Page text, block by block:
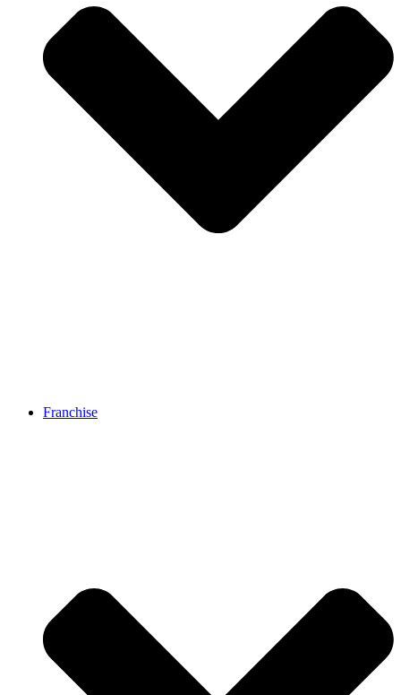
Franchise